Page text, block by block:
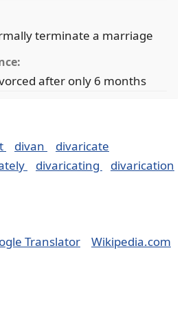
terminate a marriage
after only 6 months
divan
divaricate
divaricating
divarication
Translator
Wikipedia.com